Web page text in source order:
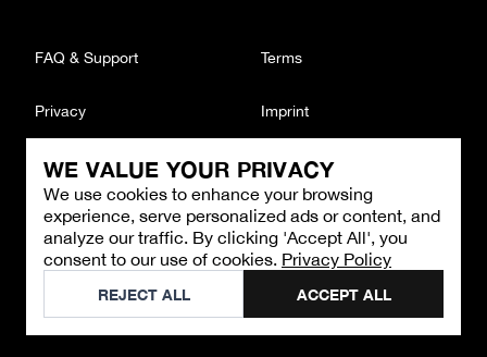
WE VALUE YOUR PRIVACY
We use cookies to enhance your browsing
experience, serve personalized ads or content, and
analyze our traffic. By clicking 'Accept All', you
consent to our use of cookies. Privacy Policy
REJECT ALL ACCEPT ALL
CONTACT
Email : support@brandback.de
Monday to Friday from 10:00 AM to 6:00 PM
©2026Brandback
FAQ & Support Terms
Privacy Imprint